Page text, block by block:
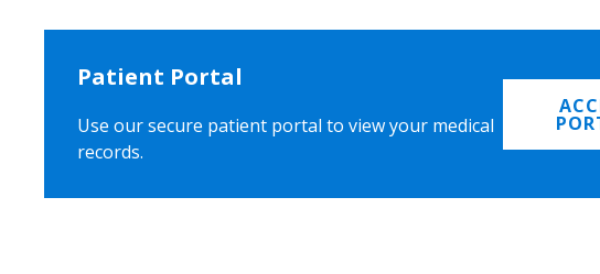
Patient Portal
Use our secure patient portal to view your medical
records.